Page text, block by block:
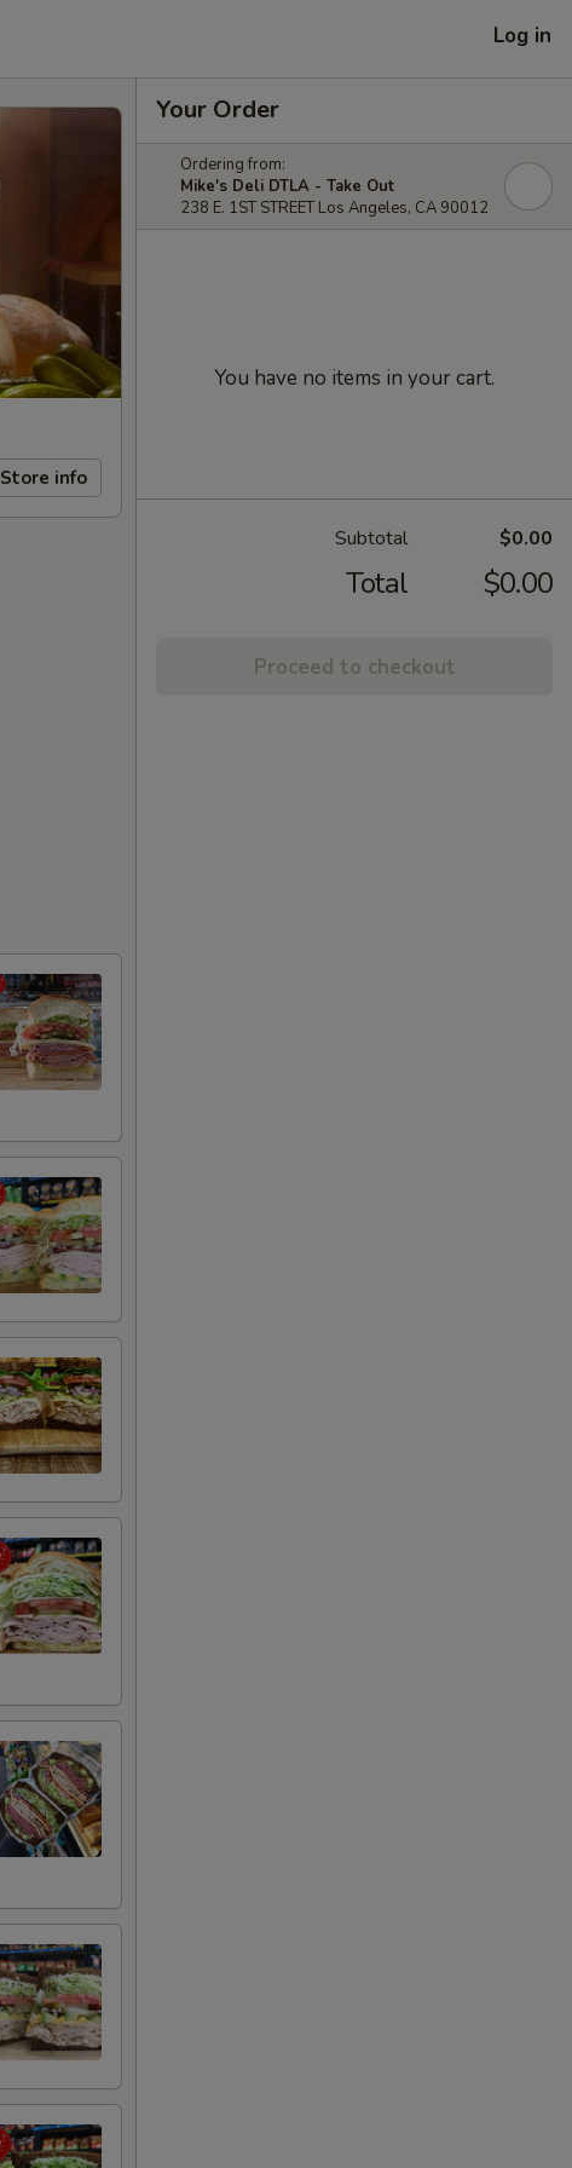
Log in
Store info
Your Order
Ordering from:
Mike's Deli DTLA - Take Out
238 E. 1ST STREET Los Angeles, CA 90012
You have no items in your cart.
Subtotal $0.00
Total $0.00
Proceed to checkout